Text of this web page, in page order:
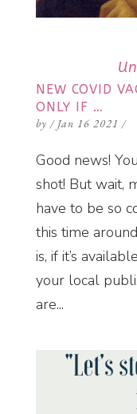
NEW COVID
ONLY IF …
by / Jan 16 2021 /
Good news!
shot! But wait,
have to be so
this time
is, if it’s
your local
are...